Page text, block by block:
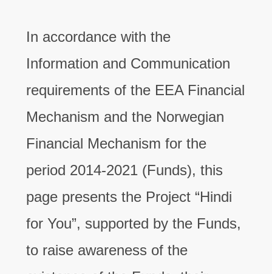
In accordance with the
Information and Communication
requirements of the EEA Financial
Mechanism and the Norwegian
Financial Mechanism for the
period 2014-2021 (Funds), this
page presents the Project “Hindi
for You”, supported by the Funds,
to raise awareness of the